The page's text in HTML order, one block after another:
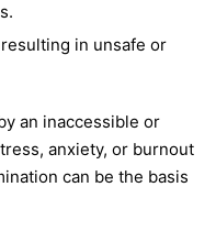
in unsafe or
an inaccessible or
anxiety, or burnout
can be the basis